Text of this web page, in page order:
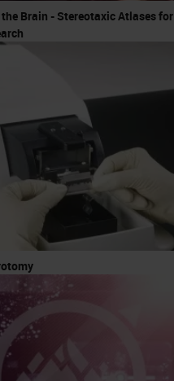
Brain - Stereotaxic Atlases for